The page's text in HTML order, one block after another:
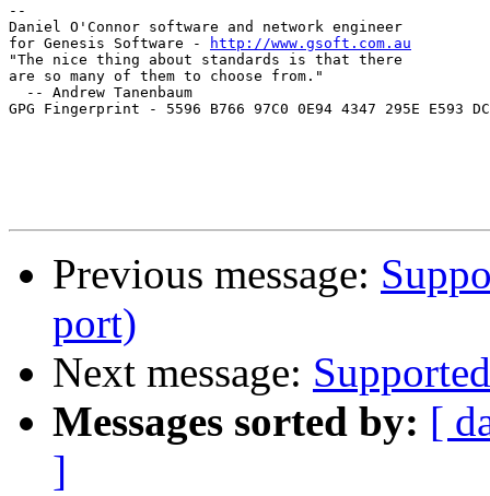
--
Daniel O'Connor software and network engineer
for Genesis Software -
http://www.gsoft.com.au
"The nice thing about standards is that there
are so many of them to choose from."
  -- Andrew Tanenbaum
GPG Fingerprint - 5596 B766 97C0 0E94 4347 295E E593
Previous message:
port)
Next message:
Messages sorted by: [
]